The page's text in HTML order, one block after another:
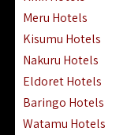
Meru Hotels
Kisumu Hotels
Nakuru Hotels
Eldoret Hotels
Baringo Hotels
Watamu Hotels